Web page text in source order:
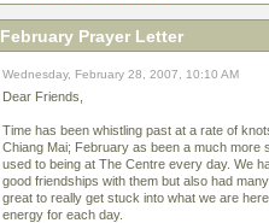
February Prayer Letter
Wednesday, February 28, 2007, 10:10 AM
Dear Friends,
Time has been whistling past at a rate of
Chiang Mai; February as been a much more
used to being at The Centre every day. We
good friendships with them but also had
great to really get stuck into what we are
energy for each day.